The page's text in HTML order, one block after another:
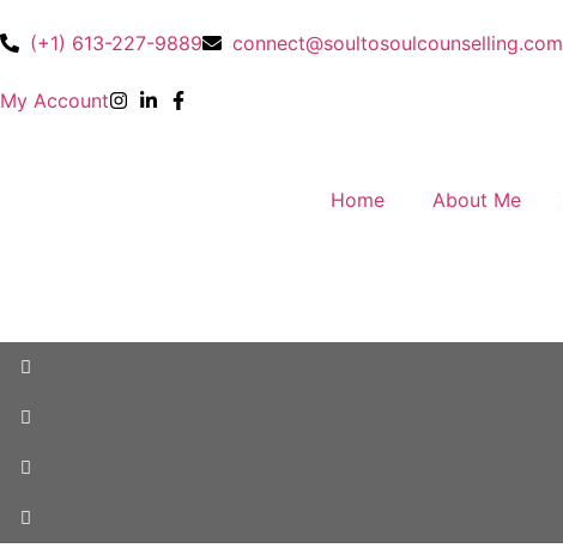
(+1) 613-227-9889 connect@soultosoulcounselling.com
My Account
Home About Me